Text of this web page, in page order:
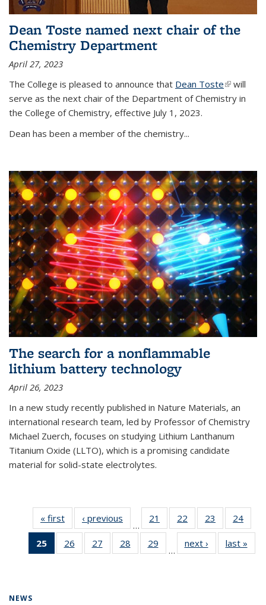
Dean Toste named next chair of the
Chemistry Department
April 27, 2023
The College is pleased to announce that Dean Toste(link is
external)
will
serve as the next chair of the Department of Chemistry in
the College of Chemistry, effective July 1, 2023.
Dean has been a member of the chemistry...
The search for a nonflammable
lithium battery technology
April 26, 2023
In a new study recently published in Nature Materials, an
international research team, led by Professor of Chemistry
Michael Zuerch, focuses on studying Lithium Lanthanum
Titanium Oxide (LLTO), which is a promising candidate
material for solid-state electrolytes.
« first News‹ previous
…
21
135
22
135
News
23
135
News
24
135
25
of 135
News
26
135
27
135
28
135
29
135
…
next › Newslast »
NEWS